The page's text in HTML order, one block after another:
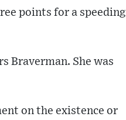
points for a speeding
Braverman. She was
on the existence or